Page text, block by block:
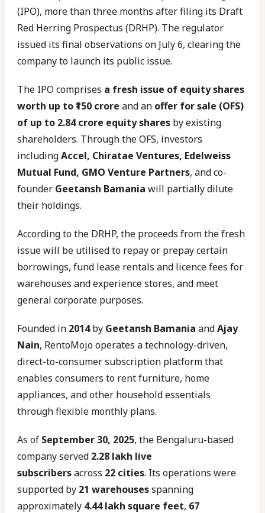
(IPO), more than three months after filing its Draft
Red Herring Prospectus (DRHP). The regulator
issued its final observations on July 6, clearing the
company to launch its public issue.
The IPO comprises a fresh issue of equity shares
worth up to ₹150 crore and an offer for sale (OFS)
of up to 2.84 crore equity shares by existing
shareholders. Through the OFS, investors
includingAccel, Chiratae Ventures, Edelweiss
Mutual Fund, GMO Venture Partners, and co-
founder Geetansh Bamania will partially dilute
their holdings.
According to the DRHP, the proceeds from the fresh
issue will be utilised to repay or prepay certain
borrowings, fund lease rentals and licence fees for
warehouses and experience stores, and meet
general corporate purposes.
Founded in 2014by Geetansh Bamania andAjay
Nain, RentoMojo operates a technology-driven,
direct-to-consumer subscription platform that
enables consumers to rent furniture, home
appliances, and other household essentials
through flexible monthly plans.
As of September 30, 2025, the Bengaluru-based
company served 2.28 lakh live
subscribersacross 22 cities. Its operations were
supported by 21 warehousesspanning
approximately 4.44 lakh square feet, 67